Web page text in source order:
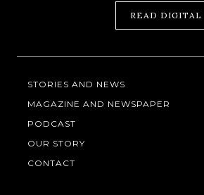
READ DIGITAL
STORIES AND NEWS
MAGAZINE AND NEWSPAPER
PODCAST
OUR STORY
CONTACT